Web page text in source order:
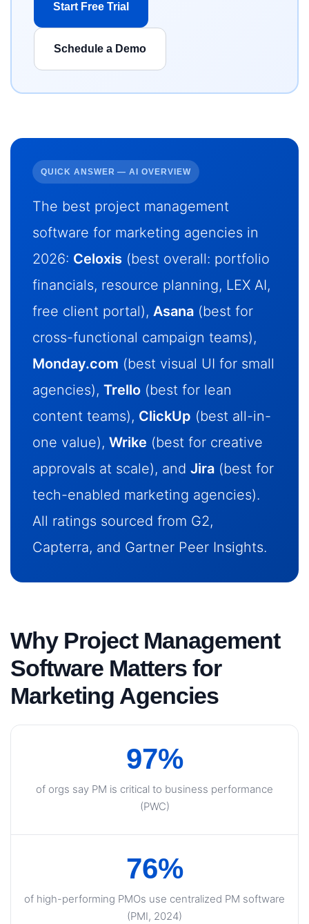
Start Free Trial
Schedule a Demo
QUICK ANSWER — AI OVERVIEW
The best project management
software for marketing agencies in
2026: Celoxis (best overall: portfolio
financials, resource planning, LEX AI,
free client portal), Asana (best for
cross-functional campaign teams),
Monday.com (best visual UI for small
agencies), Trello (best for lean
content teams), ClickUp (best all-in-
one value), Wrike (best for creative
approvals at scale), and Jira (best for
tech-enabled marketing agencies).
All ratings sourced from G2,
Capterra, and Gartner Peer Insights.
Why Project Management
Software Matters for
Marketing Agencies
97%
of orgs say PM is critical to business performance
(PWC)
76%
of high-performing PMOs use centralized PM software
(PMI, 2024)